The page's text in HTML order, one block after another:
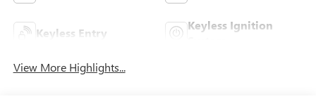
Keyless Entry
Keyless Ignition
View More Highlights...